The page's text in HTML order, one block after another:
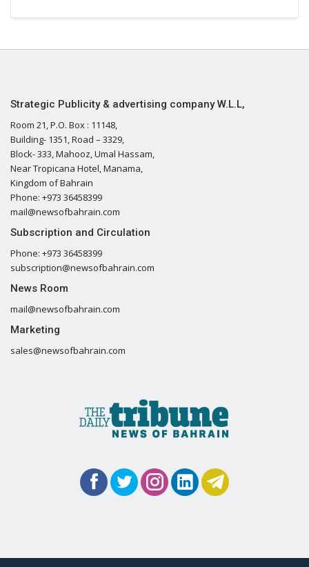
Strategic Publicity & advertising company W.L.L,
Room 21, P.O. Box : 11148,
Building- 1351, Road – 3329,
Block- 333, Mahooz, Umal Hassam,
Near Tropicana Hotel, Manama,
Kingdom of Bahrain
Phone: +973 36458399
mail@newsofbahrain.com
Subscription and Circulation
Phone: +973 36458399
subscription@newsofbahrain.com
News Room
mail@newsofbahrain.com
Marketing
sales@newsofbahrain.com